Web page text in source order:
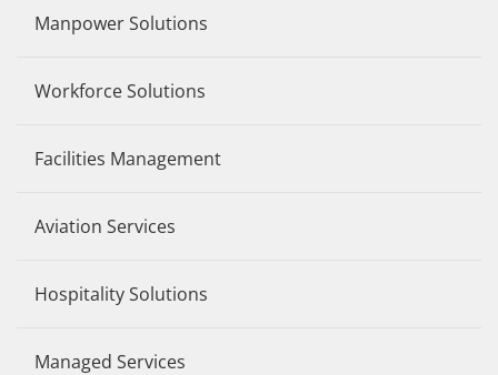
Manpower Solutions
Workforce Solutions
Facilities Management
Aviation Services
Hospitality Solutions
Managed Services